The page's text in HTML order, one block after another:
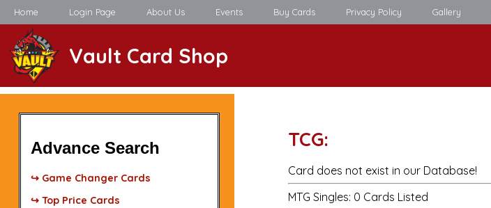
Home Login Page About Us Events Buy Cards Privacy Policy Gallery
Vault Card Shop
Advance Search
↪ Game Changer Cards
↪ Top Price Cards
TCG:
Card does not exist in our Database!
MTG Singles: 0 Cards Listed